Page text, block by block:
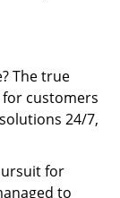
The true
customers
24/7,
for
to